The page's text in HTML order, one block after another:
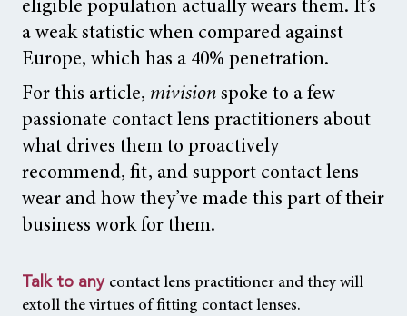
a weak statistic when compared against
Europe, which has a 40% penetration.
For this article, mivisionspoke to a few
passionate contact lens practitioners about
what drives them to proactively
recommend, fit, and support contact lens
wear and how they’ve made this part of their
business work for them.
Talk to any contact lens practitioner and they will
extoll the virtues of fitting contact lenses.